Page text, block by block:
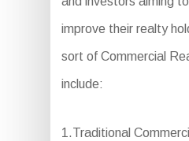
improve their realty
sort of Commercial
include:
1.Traditional